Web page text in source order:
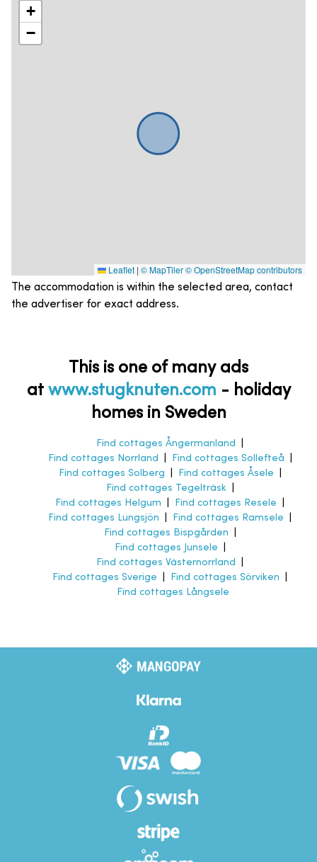
+
−
Leaflet | © MapTiler© OpenStreetMap contributors
The accommodation is within the selected area, contact
the advertiser for exact address.
This is one of many ads
at www.stugknuten.com - holiday
homes in Sweden
Find cottages Ångermanland
Find cottages Norrland
Find cottages Sollefteå
Find cottages Solberg
Find cottages Åsele
Find cottages Tegelträsk|
Find cottages Helgum
Find cottages Resele
Find cottages Lungsjön
Find cottages Ramsele
Find cottages Bispgården
Find cottages Junsele
Find cottages Västernorrland
Find cottages Sverige
Find cottages Sörviken
Find cottages Långsele